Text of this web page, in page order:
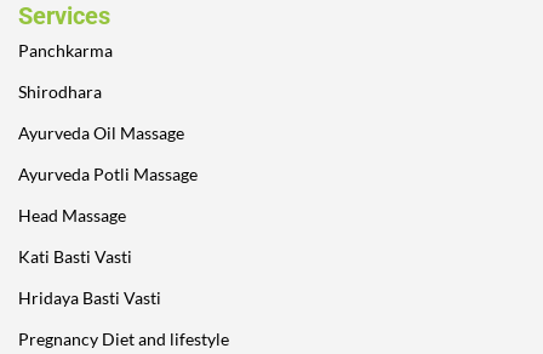
Services
Panchkarma
Shirodhara
Ayurveda Oil Massage
Ayurveda Potli Massage
Head Massage
Kati Basti Vasti
Hridaya Basti Vasti
Pregnancy Diet and lifestyle